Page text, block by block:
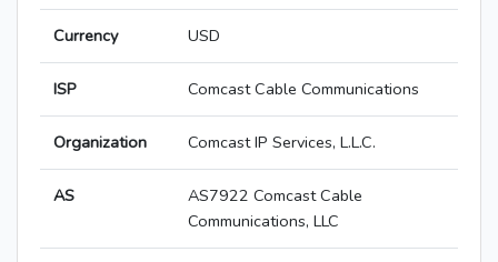
Currency USD
ISP Comcast Cable Communications
Organization Comcast IP Services, L.L.C.
AS
AS7922 Comcast Cable
Communications, LLC